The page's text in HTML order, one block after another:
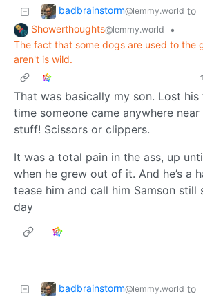
badbrainstorm@lemmy.world to
Showerthoughts@lemmy.world
•
The fact that some dogs are used to the
aren't is wild.
That was basically my son. Lost
time someone came anywhere
stuff! Scissors or clippers.
It was a total pain in the ass, up
when he grew out of it. And he’s a
tease him and call him Samson still
day
badbrainstorm@lemmy.world to